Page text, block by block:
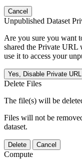
Cancel
Unpublished Dataset
Are you sure you want
shared the Private URL
use it to access your
Yes, Disable Private URL
Delete Files
The file(s) will be
Files will not be
dataset.
Delete Cancel
Compute